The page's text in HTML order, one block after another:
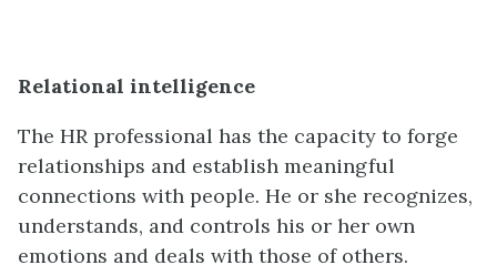
Relational intelligence
The HR professional has the capacity to forge
relationships and establish meaningful
connections with people. He or she recognizes,
understands, and controls his or her own
emotions and deals with those of others.